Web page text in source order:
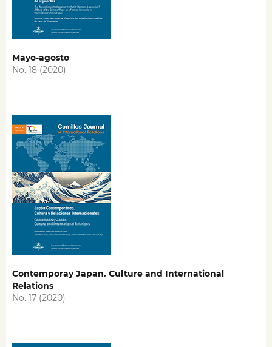
Mayo-agosto
No. 18 (2020)
Contemporay Japan. Culture and International
Relations
No. 17 (2020)